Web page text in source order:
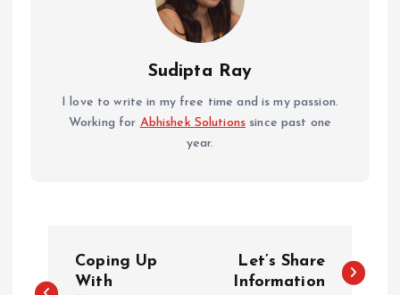
Sudipta Ray
I love to write in my free time and is my passion.
Working for Abhishek Solutions since past one
year.
Coping Up
With
Let’s Share
Information